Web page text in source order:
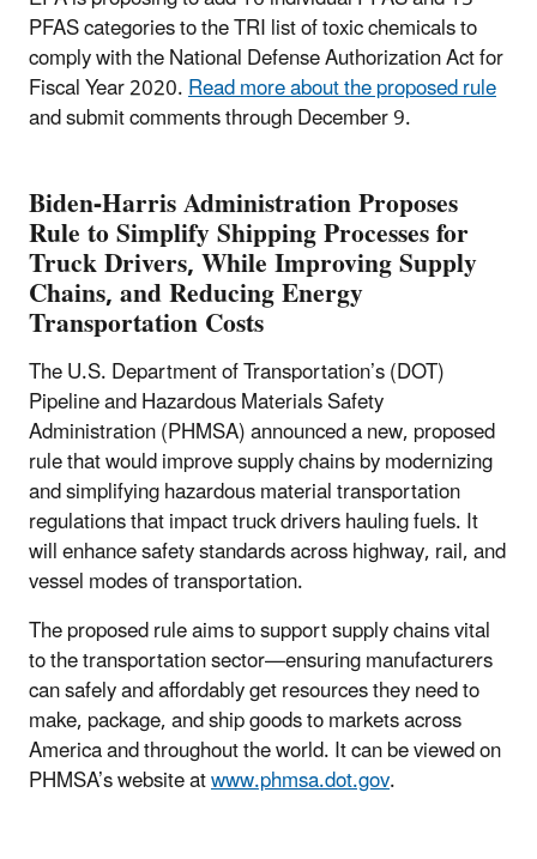
PFAS categories to the TRI list of toxic chemicals to
comply with the National Defense Authorization Act for
Fiscal Year 2020.Read more about the proposed rule
and submit comments through December 9.
Biden-Harris Administration Proposes
Rule to Simplify Shipping Processes for
Truck Drivers, While Improving Supply
Chains, and Reducing Energy
Transportation Costs
The U.S. Department of Transportation’s (DOT)
Pipeline and Hazardous Materials Safety
Administration (PHMSA) announced a new, proposed
rule that would improve supply chains by modernizing
and simplifying hazardous material transportation
regulations that impact truck drivers hauling fuels. It
will enhance safety standards across highway, rail, and
vessel modes of transportation.
The proposed rule aims to support supply chains vital
to the transportation sector—ensuring manufacturers
can safely and affordably get resources they need to
make, package, and ship goods to markets across
America and throughout the world. It can be viewed on
PHMSA’s website atwww.phmsa.dot.gov.